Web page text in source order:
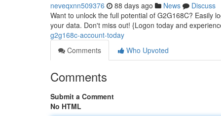
neveqxnn509376 88 days ago News
Discuss
Want to unlock the full potential of G2G168C? Easily
your data. Don't miss out! {Logon today and
g2g168c-account-today
Comments
Who Upvoted
Comments
Submit a Comment
No HTML